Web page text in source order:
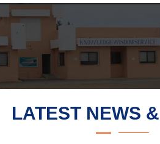
LATEST NEWS